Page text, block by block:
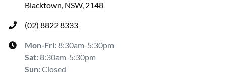
Blacktown, NSW, 2148
(02) 8822 8333
Mon-Fri:8:30am-5:30pm
Sat:8:30am-5:30pm
Sun:Closed